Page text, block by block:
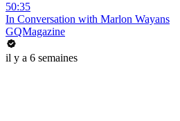
50:35
In Conversation with Marlon Wayans
GQMagazine
il y a 6 semaines